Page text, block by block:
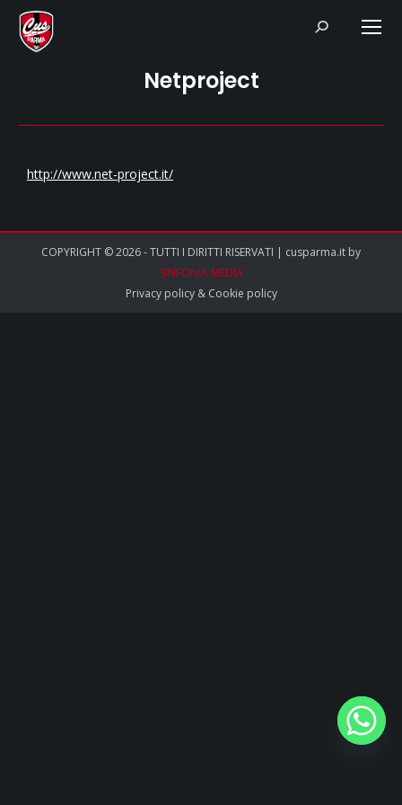
Search:
Netproject
http://www.net-project.it/
COPYRIGHT © 2026 - TUTTI I DIRITTI RISERVATI | cusparma.it by
SINFONIA MEDIA
Privacy policy& Cookie policy